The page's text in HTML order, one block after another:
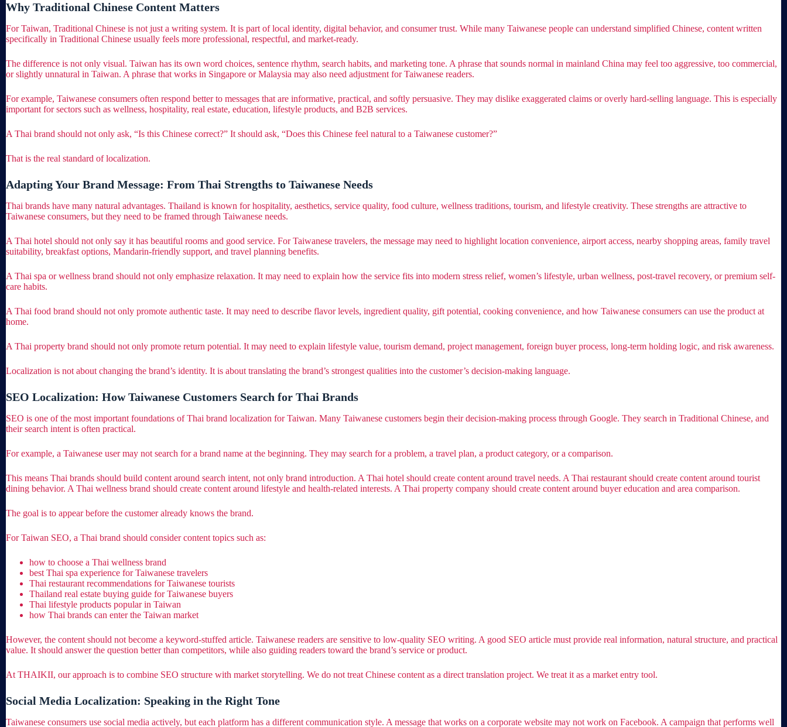
Why Traditional Chinese Content Matters
For Taiwan, Traditional Chinese is not just a writing system. It is part of local identity, digital behavior, and consumer trust. While many Taiwanese people can understand simplified Chinese, content written
specifically in Traditional Chinese usually feels more professional, respectful, and market-ready.
The difference is not only visual. Taiwan has its own word choices, sentence rhythm, search habits, and marketing tone. A phrase that sounds normal in mainland China may feel too aggressive, too commercial,
or slightly unnatural in Taiwan. A phrase that works in Singapore or Malaysia may also need adjustment for Taiwanese readers.
For example, Taiwanese consumers often respond better to messages that are informative, practical, and softly persuasive. They may dislike exaggerated claims or overly hard-selling language. This is especially
important for sectors such as wellness, hospitality, real estate, education, lifestyle products, and B2B services.
A Thai brand should not only ask, “Is this Chinese correct?” It should ask, “Does this Chinese feel natural to a Taiwanese customer?”
That is the real standard of localization.
Adapting Your Brand Message: From Thai Strengths to Taiwanese Needs
Thai brands have many natural advantages. Thailand is known for hospitality, aesthetics, service quality, food culture, wellness traditions, tourism, and lifestyle creativity. These strengths are attractive to
Taiwanese consumers, but they need to be framed through Taiwanese needs.
A Thai hotel should not only say it has beautiful rooms and good service. For Taiwanese travelers, the message may need to highlight location convenience, airport access, nearby shopping areas, family travel
suitability, breakfast options, Mandarin-friendly support, and travel planning benefits.
A Thai spa or wellness brand should not only emphasize relaxation. It may need to explain how the service fits into modern stress relief, women’s lifestyle, urban wellness, post-travel recovery, or premium self-
care habits.
A Thai food brand should not only promote authentic taste. It may need to describe flavor levels, ingredient quality, gift potential, cooking convenience, and how Taiwanese consumers can use the product at
home.
A Thai property brand should not only promote return potential. It may need to explain lifestyle value, tourism demand, project management, foreign buyer process, long-term holding logic, and risk awareness.
Localization is not about changing the brand’s identity. It is about translating the brand’s strongest qualities into the customer’s decision-making language.
SEO Localization: How Taiwanese Customers Search for Thai Brands
SEO is one of the most important foundations of Thai brand localization for Taiwan. Many Taiwanese customers begin their decision-making process through Google. They search in Traditional Chinese, and
their search intent is often practical.
For example, a Taiwanese user may not search for a brand name at the beginning. They may search for a problem, a travel plan, a product category, or a comparison.
This means Thai brands should build content around search intent, not only brand introduction. A Thai hotel should create content around travel needs. A Thai restaurant should create content around tourist
dining behavior. A Thai wellness brand should create content around lifestyle and health-related interests. A Thai property company should create content around buyer education and area comparison.
The goal is to appear before the customer already knows the brand.
For Taiwan SEO, a Thai brand should consider content topics such as:
how to choose a Thai wellness brand
best Thai spa experience for Taiwanese travelers
Thai restaurant recommendations for Taiwanese tourists
Thailand real estate buying guide for Taiwanese buyers
Thai lifestyle products popular in Taiwan
how Thai brands can enter the Taiwan market
However, the content should not become a keyword-stuffed article. Taiwanese readers are sensitive to low-quality SEO writing. A good SEO article must provide real information, natural structure, and practical
value. It should answer the question better than competitors, while also guiding readers toward the brand’s service or product.
At THAIKII, our approach is to combine SEO structure with market storytelling. We do not treat Chinese content as a direct translation project. We treat it as a market entry tool.
Social Media Localization: Speaking in the Right Tone
Taiwanese consumers use social media actively, but each platform has a different communication style. A message that works on a corporate website may not work on Facebook. A campaign that performs well